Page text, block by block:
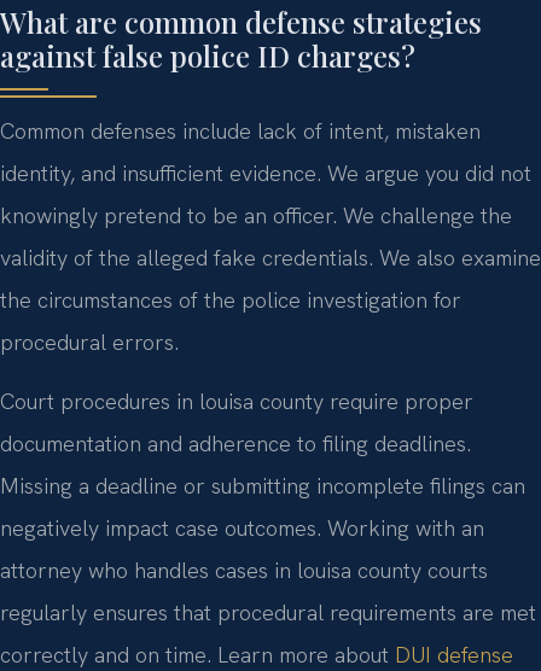
What are common defense strategies
against false police ID charges?
Common defenses include lack of intent, mistaken
identity, and insufficient evidence. We argue you did not
knowingly pretend to be an officer. We challenge the
validity of the alleged fake credentials. We also examine
the circumstances of the police investigation for
procedural errors.
Court procedures in louisa county require proper
documentation and adherence to filing deadlines.
Missing a deadline or submitting incomplete filings can
negatively impact case outcomes. Working with an
attorney who handles cases in louisa county courts
regularly ensures that procedural requirements are met
correctly and on time. Learn more about DUI defense